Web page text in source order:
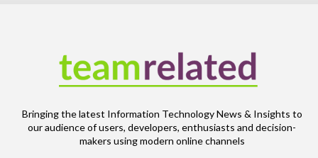
Bringing the latest Information Technology News & Insights to
our audience of users, developers, enthusiasts and decision-
makers using modern online channels